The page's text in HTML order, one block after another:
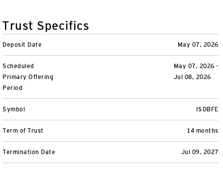
CollegeBound 529
By Category
Smart Beta
Commodities
Tools
RMD Calculator
College Savings
View All
CONTACT US
Login
Invesco Distributors, Inc.
Trust Specifics
May 07, 2026
Deposit Date
May 07, 2026 -
Jul 08, 2026
Scheduled
Primary Offering
Period
ISDBFE
Symbol
14 months
Term of Trust
Jul 09, 2027
Termination Date